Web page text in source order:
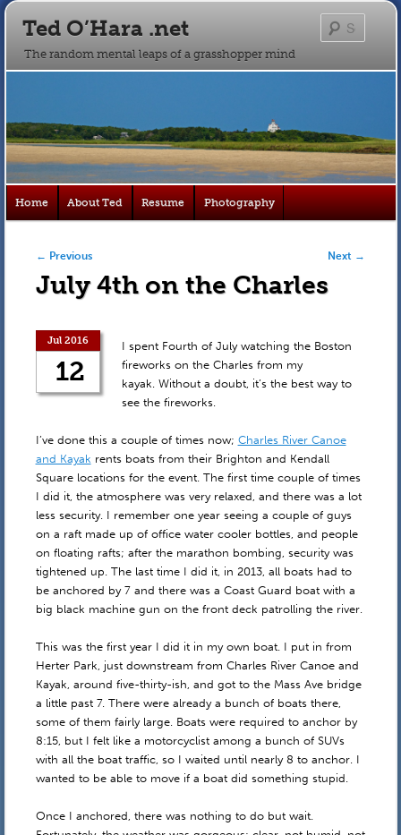
Ted O’Hara .net
The random mental leaps of a grasshopper mind
Main
menu
Skip
primary
Skip
secondary
Home About Ted Resume Photography
Post navigation
← Previous Next →
July 4th on the Charles
Jul 2016
12
I spent Fourth of July watching the Boston
fireworks on the Charles from my
kayak. Without a doubt, it’s the best way to
see the fireworks.
I’ve done this a couple of times now; Charles River Canoe
and Kayak rents boats from their Brighton and Kendall
Square locations for the event. The first time couple of times
I did it, the atmosphere was very relaxed, and there was a lot
less security. I remember one year seeing a couple of guys
on a raft made up of office water cooler bottles, and people
on floating rafts; after the marathon bombing, security was
tightened up. The last time I did it, in 2013, all boats had to
be anchored by 7 and there was a Coast Guard boat with a
big black machine gun on the front deck patrolling the river.
This was the first year I did it in my own boat. I put in from
Herter Park, just downstream from Charles River Canoe and
Kayak, around five-thirty-ish, and got to the Mass Ave bridge
a little past 7. There were already a bunch of boats there,
some of them fairly large. Boats were required to anchor by
8:15, but I felt like a motorcyclist among a bunch of SUVs
with all the boat traffic, so I waited until nearly 8 to anchor. I
wanted to be able to move if a boat did something stupid.
Once I anchored, there was nothing to do but wait.